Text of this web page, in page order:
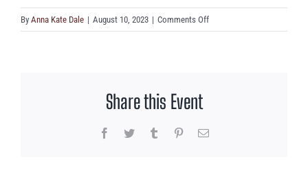
By Anna Kate Dale | August 10, 2023 | Comments Offon
Boardroom
Share this Event
Facebook
Twitter Tumblr PinterestEmail